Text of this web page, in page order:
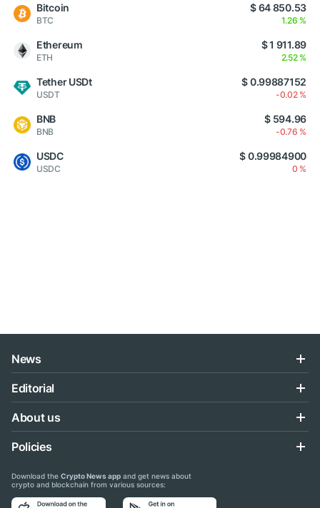
Bitcoin
BTC
$ 64 850.53
1.26 %
Ethereum
ETH
$ 1 911.89
2.52 %
Tether USDt
USDT
$ 0.99887152
-0.02 %
BNB
BNB
$ 594.96
-0.76 %
USDC
USDC
$ 0.99984900
0 %
News
Editorial
About us
Policies
Download the Crypto News app and get news about
crypto and blockchain from various sources: